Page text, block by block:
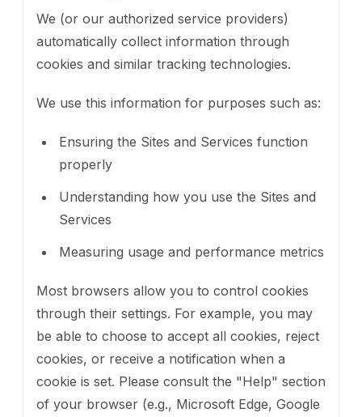
We (or our authorized service providers)
automatically collect information through
cookies and similar tracking technologies.
We use this information for purposes such as:
Ensuring the Sites and Services function
properly
Understanding how you use the Sites and
Services
Measuring usage and performance metrics
Most browsers allow you to control cookies
through their settings. For example, you may
be able to choose to accept all cookies, reject
cookies, or receive a notification when a
cookie is set. Please consult the "Help" section
of your browser (e.g., Microsoft Edge, Google